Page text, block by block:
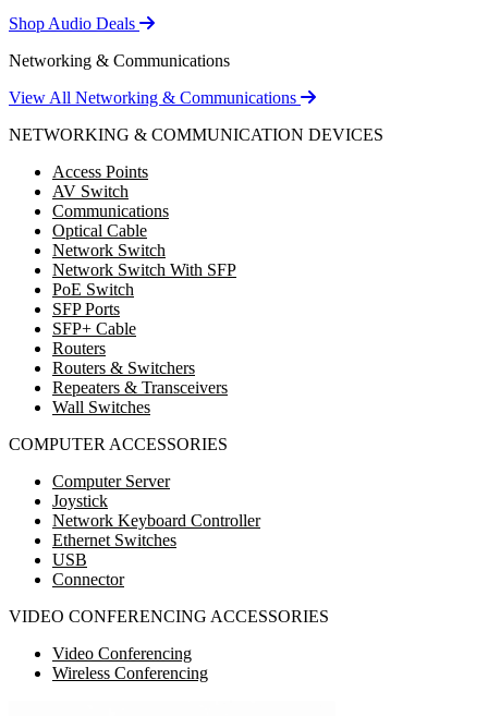
Shop Audio Deals
Networking & Communications
View All Networking & Communications
NETWORKING & COMMUNICATION DEVICES
Access Points
AV Switch
Communications
Optical Cable
Network Switch
Network Switch With SFP
PoE Switch
SFP Ports
SFP+ Cable
Routers
Routers & Switchers
Repeaters & Transceivers
Wall Switches
COMPUTER ACCESSORIES
Computer Server
Joystick
Network Keyboard Controller
Ethernet Switches
USB
Connector
VIDEO CONFERENCING ACCESSORIES
Video Conferencing
Wireless Conferencing